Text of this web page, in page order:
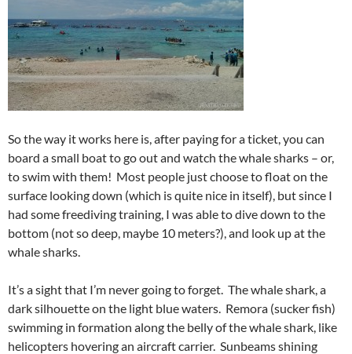
So the way it works here is, after paying for a ticket, you can
board a small boat to go out and watch the whale sharks – or,
to swim with them! Most people just choose to float on the
surface looking down (which is quite nice in itself), but since I
had some freediving training, I was able to dive down to the
bottom (not so deep, maybe 10 meters?), and look up at the
whale sharks.
It’s a sight that I’m never going to forget. The whale shark, a
dark silhouette on the light blue waters. Remora (sucker fish)
swimming in formation along the belly of the whale shark, like
helicopters hovering an aircraft carrier. Sunbeams shining